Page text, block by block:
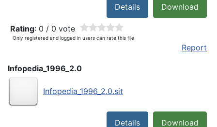
Download
Details
Rating: 0 / 0 vote
Only registered and logged in users can rate this file
Report
Infopedia_1996_2.0
Infopedia_1996_2.0.sit
Download
Details